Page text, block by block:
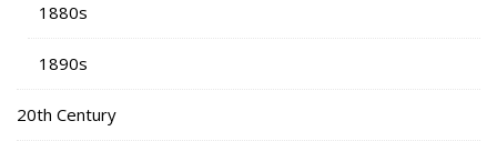
1880s
1890s
20th Century